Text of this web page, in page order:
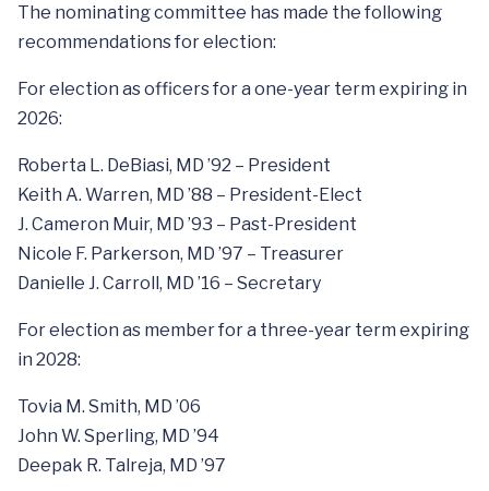
The nominating committee has made the following
recommendations for election:
For election as officers for a one-year term expiring in
2026:
Roberta L. DeBiasi, MD ’92 – President
Keith A. Warren, MD ’88 – President-Elect
J. Cameron Muir, MD ’93 – Past-President
Nicole F. Parkerson, MD ’97 – Treasurer
Danielle J. Carroll, MD ’16 – Secretary
For election as member for a three-year term expiring
in 2028:
Tovia M. Smith, MD ’06
John W. Sperling, MD ’94
Deepak R. Talreja, MD ’97